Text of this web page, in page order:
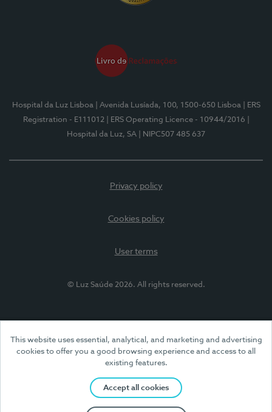
This website uses essential, analytical, and marketing and advertising
cookies to offer you a good browsing experience and access to all
existing features.
Accept all cookies
Hospital da Luz Lisboa | Avenida Lusíada, 100, 1500-650 Lisboa
| ERS
Registration - E111012
| ERS Operating Licence - 10944/2016
Hospital da Luz, SA
| NIPC507 485 637
Privacy policy
Cookies policy
User terms
© Luz Saúde 2026. All rights reserved.